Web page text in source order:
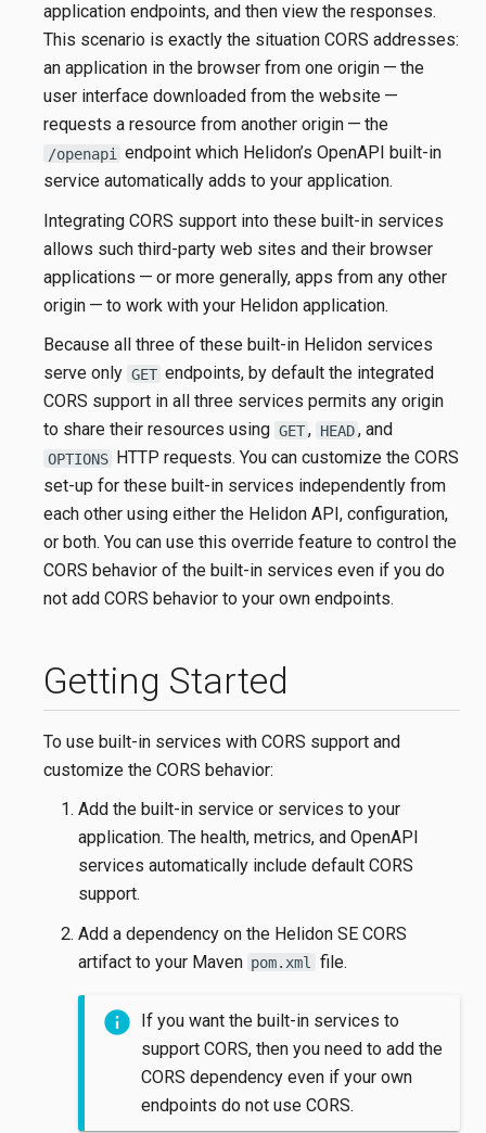
application endpoints, and then view the responses.
This scenario is exactly the situation CORS addresses:
an application in the browser from one origin — the
user interface downloaded from the website —
requests a resource from another origin — the
/openapi
endpoint which Helidon’s OpenAPI built-in
service automatically adds to your application.
Integrating CORS support into these built-in services
allows such third-party web sites and their browser
applications — or more generally, apps from any other
origin — to work with your Helidon application.
Because all three of these built-in Helidon services
serve only GET endpoints, by default the integrated
CORS support in all three services permits any origin
to share their resources using GET , HEAD , and
OPTIONS
HTTP requests. You can customize the CORS
set-up for these built-in services independently from
each other using either the Helidon API, configuration,
or both. You can use this override feature to control the
CORS behavior of the built-in services even if you do
not add CORS behavior to your own endpoints.
Getting Started
To use built-in services with CORS support and
customize the CORS behavior:
Add the built-in service or services to your
application. The health, metrics, and OpenAPI
services automatically include default CORS
support.
Add a dependency on the Helidon SE CORS
artifact to your Maven pom.xml file.
If you want the built-in services to
support CORS, then you need to add the
CORS dependency even if your own
endpoints do not use CORS.